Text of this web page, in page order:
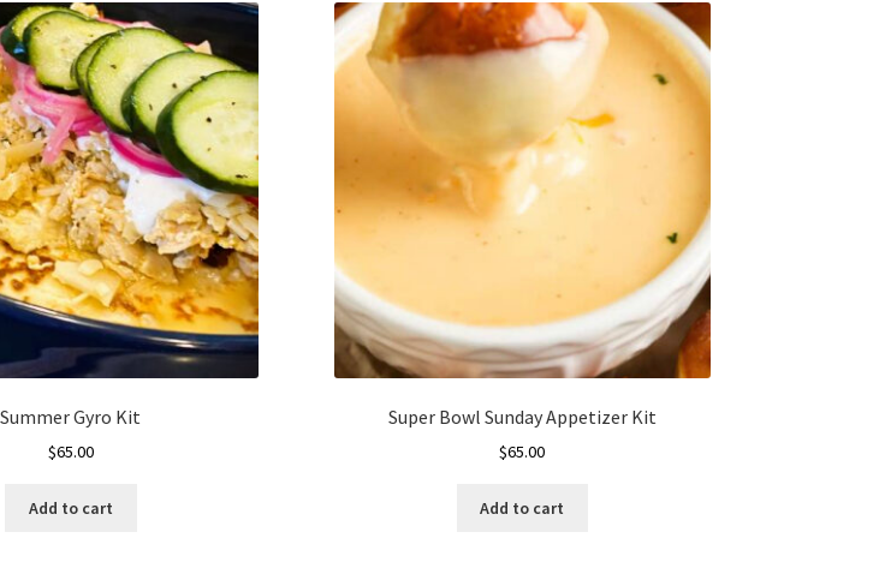
Summer Gyro Kit
$65.00
Add to cart
Super Bowl Sunday Appetizer Kit
$65.00
Add to cart